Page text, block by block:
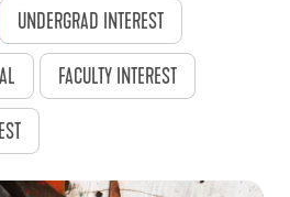
UNDERGRAD INTEREST
FACULTY INTEREST